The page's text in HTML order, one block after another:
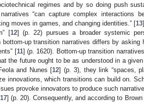
regimes and by so doing push
“can capture complex interactions
moves in games, and changing identities.” [13
[12] (p. 22) pursues a broader systemic
up transition narratives differs by asking
[11] (p. 1620). Bottom-up transition
the future ought to be as understood in a
and Nunes [12] (p. 3), they link “spaces,
innovations, which transitions can build on.
provoke innovators to produce such
17] (p. 20). Consequently, and according to